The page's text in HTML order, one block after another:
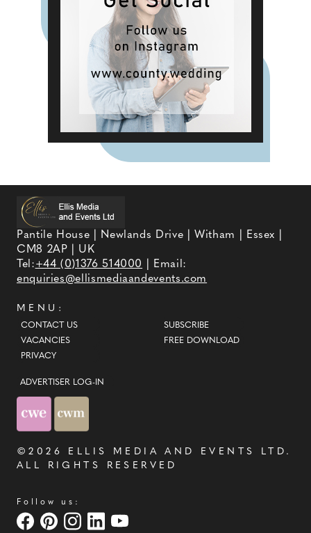
Pantile House | Newlands Drive | Witham | Essex |
CM8 2AP | UK
Tel:+44 (0)1376 514000
| Email:
enquiries@ellismediaandevents.com
MENU:
CONTACT US
VACANCIES
PRIVACY
SUBSCRIBE
FREE DOWNLOAD
ADVERTISER LOG-IN
©2026 ELLIS MEDIA AND EVENTS LTD .
ALL RIGHTS RESERVED
Follow us: